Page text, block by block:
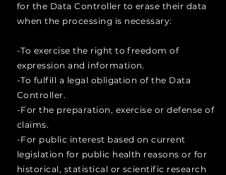
for the Data Controller to erase their data
when the processing is necessary:
-To exercise the right to freedom of
expression and information.
-To fulfill a legal obligation of the Data
Controller.
-For the preparation, exercise or defense of
claims.
-For public interest based on current
legislation for public health reasons or for
historical, statistical or scientific research